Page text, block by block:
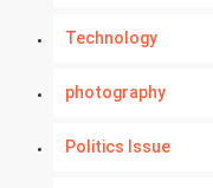
Technology
photography
Politics Issue